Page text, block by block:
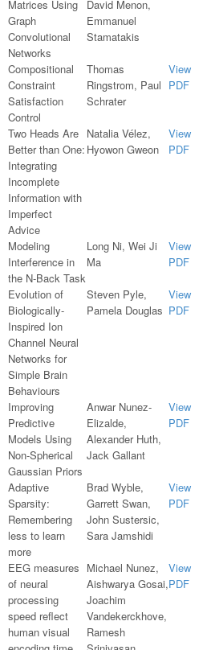
Matrices Using
Graph
Convolutional
Networks
David Menon,
Emmanuel
Stamatakis
Compositional
Constraint
Satisfaction
Control
Thomas
Ringstrom, Paul
Schrater
View
PDF
Two Heads Are
Better than One:
Integrating
Incomplete
Information with
Imperfect
Advice
Natalia Vélez,
Hyowon Gweon
View
PDF
Modeling
Interference in
the N-Back Task
Long Ni, Wei Ji
Ma
View
PDF
Evolution of
Biologically-
Inspired Ion
Channel Neural
Networks for
Simple Brain
Behaviours
Steven Pyle,
Pamela Douglas
View
PDF
Improving
Predictive
Models Using
Non-Spherical
Gaussian Priors
Anwar Nunez-
Elizalde,
Alexander Huth,
Jack Gallant
View
PDF
Adaptive
Sparsity:
Remembering
less to learn
more
Brad Wyble,
Garrett Swan,
John Sustersic,
Sara Jamshidi
View
PDF
EEG measures
of neural
processing
speed reflect
human visual
Michael Nunez,
Aishwarya Gosai,
Joachim
Vandekerckhove,
Ramesh
View
PDF